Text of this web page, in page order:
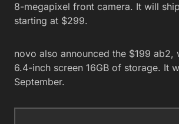
8-megapixel front camera. It will
starting at $299.
novo also announced the $199 ab2,
6.4-inch screen 16GB of storage. It
September.